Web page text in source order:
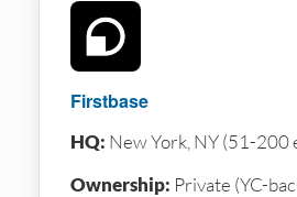
Firstbase
HQ: New York, NY (51-200
Ownership: Private (YC-